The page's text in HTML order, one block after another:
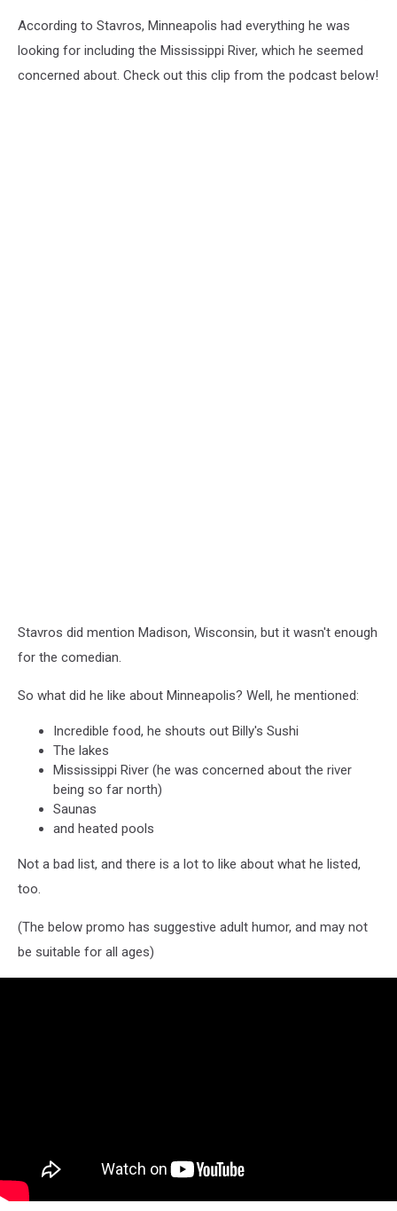
Francisco
Giants
According to Stavros, Minneapolis had everything he was
looking for including the Mississippi River, which he seemed
concerned about. Check out this clip from the podcast below!
Stavros did mention Madison, Wisconsin, but it wasn't enough
for the comedian.
So what did he like about Minneapolis? Well, he mentioned:
Incredible food, he shouts out Billy's Sushi
The lakes
Mississippi River (he was concerned about the river
being so far north)
Saunas
and heated pools
Not a bad list, and there is a lot to like about what he listed,
too.
(The below promo has suggestive adult humor, and may not
be suitable for all ages)